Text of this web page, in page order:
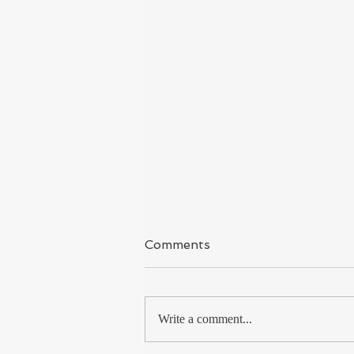
Kashmir
I have said it again & again because I
the shikara boatman to...
Comments
Write a comment...